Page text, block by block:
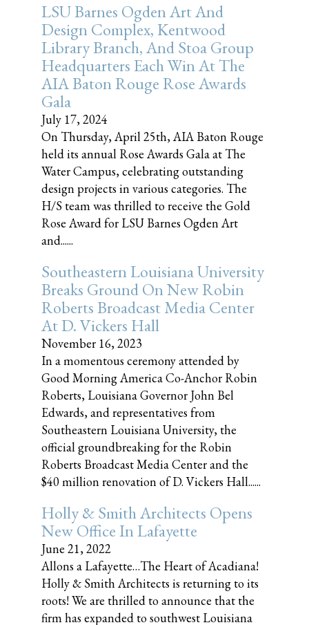
LSU Barnes Ogden Art And
Design Complex, Kentwood
Library Branch, And Stoa Group
Headquarters Each Win At The
AIA Baton Rouge Rose Awards
Gala
July 17, 2024
On Thursday, April 25th, AIA Baton Rouge
held its annual Rose Awards Gala at The
Water Campus, celebrating outstanding
design projects in various categories. The
H/S team was thrilled to receive the Gold
Rose Award for LSU Barnes Ogden Art
and......
Southeastern Louisiana University
Breaks Ground On New Robin
Roberts Broadcast Media Center
At D. Vickers Hall
November 16, 2023
In a momentous ceremony attended by
Good Morning America Co-Anchor Robin
Roberts, Louisiana Governor John Bel
Edwards, and representatives from
Southeastern Louisiana University, the
official groundbreaking for the Robin
Roberts Broadcast Media Center and the
$40 million renovation of D. Vickers Hall......
Holly & Smith Architects Opens
New Office In Lafayette
June 21, 2022
Allons a Lafayette…The Heart of Acadiana!
Holly & Smith Architects is returning to its
roots! We are thrilled to announce that the
firm has expanded to southwest Louisiana